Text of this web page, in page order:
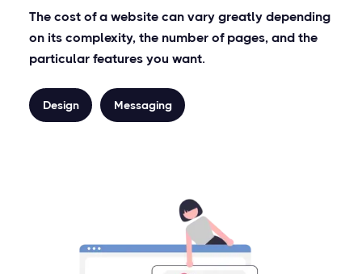
The cost of a website can vary greatly depending
on its complexity, the number of pages, and the
particular features you want.
Design Messaging